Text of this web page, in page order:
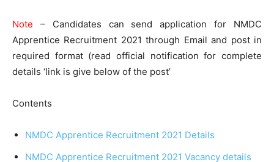
Note – Candidates can send application for NMDC
Apprentice Recruitment 2021 through Email and post in
required format (read official notification for complete
details ‘link is give below of the post’
Contents
NMDC Apprentice Recruitment 2021 Details
NMDC Apprentice Recruitment 2021 Vacancy details